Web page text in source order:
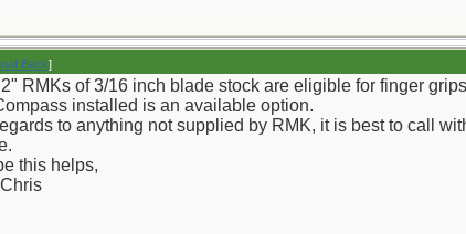
Bäck]
RMKs of 3/16 inch blade stock are eligible for finger
installed is an available option.
to anything not supplied by RMK, it is best to call
this helps,